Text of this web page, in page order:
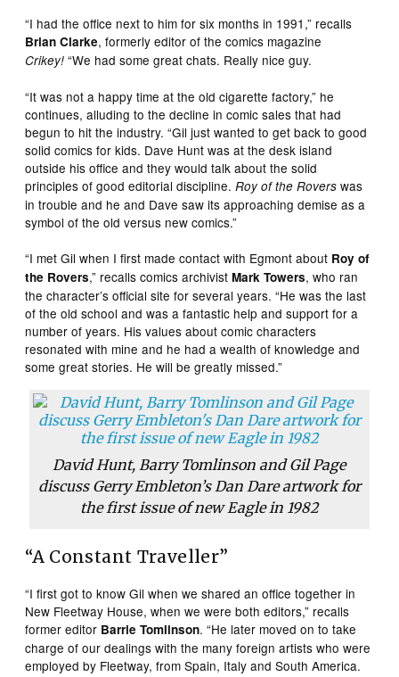
“I had the office next to him for six months in 1991,” recalls
Brian Clarke, formerly editor of the comics magazine
Crikey! “We had some great chats. Really nice guy.
“It was not a happy time at the old cigarette factory,” he
continues, alluding to the decline in comic sales that had
begun to hit the industry. “Gil just wanted to get back to good
solid comics for kids. Dave Hunt was at the desk island
outside his office and they would talk about the solid
principles of good editorial discipline.Roy of the Rovers was
in trouble and he and Dave saw its approaching demise as a
symbol of the old versus new comics.”
“I met Gil when I first made contact with Egmont about Roy of
the Rovers,” recalls comics archivistMark Towers, who ran
the character’s official site for several years. “He was the last
of the old school and was a fantastic help and support for a
number of years. His values about comic characters
resonated with mine and he had a wealth of knowledge and
some great stories. He will be greatly missed.”
David Hunt, Barry Tomlinson and Gil Page
discuss Gerry Embleton’s Dan Dare artwork for
the first issue of new Eagle in 1982
“A Constant Traveller”
“I first got to know Gil when we shared an office together in
New Fleetway House, when we were both editors,” recalls
former editor Barrie Tomlinson. “He later moved on to take
charge of our dealings with the many foreign artists who were
employed by Fleetway, from Spain, Italy and South America.